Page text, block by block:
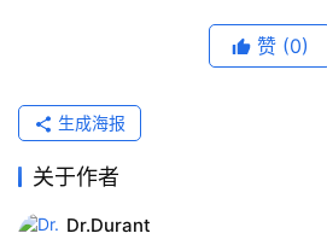
赞 (0)
生成海报
关于作者
Dr.Durant